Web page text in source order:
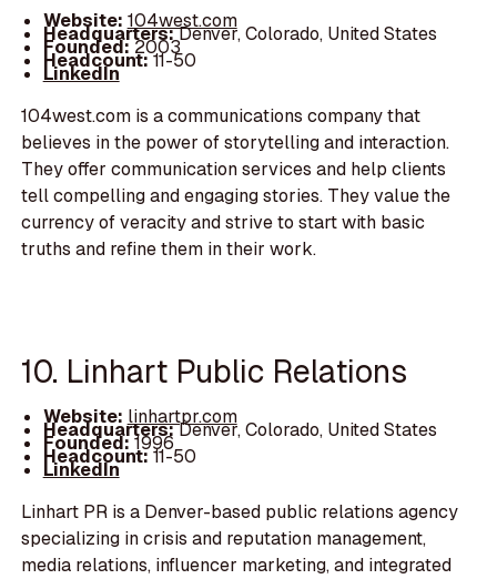
Website: 104west.com
Headquarters:Denver, Colorado, United States
Founded:2003
Headcount:11-50
LinkedIn
104west.com is a communications company that
believes in the power of storytelling and interaction.
They offer communication services and help clients
tell compelling and engaging stories. They value the
currency of veracity and strive to start with basic
truths and refine them in their work.
10. Linhart Public Relations
Website: linhartpr.com
Headquarters:Denver, Colorado, United States
Founded:1996
Headcount:11-50
LinkedIn
Linhart PR is a Denver-based public relations agency
specializing in crisis and reputation management,
media relations, influencer marketing, and integrated